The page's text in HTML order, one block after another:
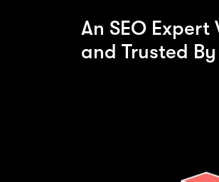
An SEO Expert
and Trusted By